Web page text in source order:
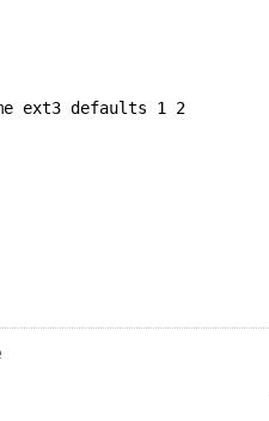
ext3 defaults 1 2